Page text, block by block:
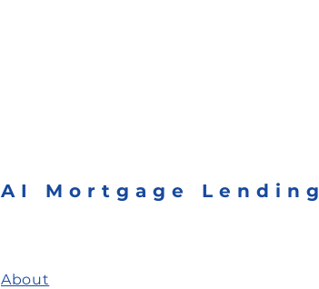
AI Mortgage Lending
About